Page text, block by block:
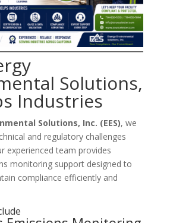
Solutions,
Industries
Solutions, Inc. (EES), we
and regulatory challenges
experienced team provides
monitoring support designed to
compliance efficiently and